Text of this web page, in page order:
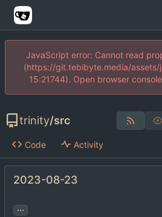
JavaScript error: Cannot read
(https://git.tebibyte.media/assets/
15:21744). Open browser
trinity/src
Code Activity
2023-08-23
...